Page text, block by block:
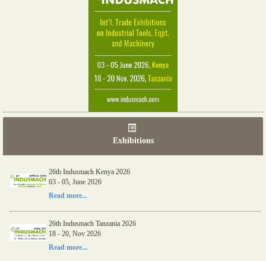
Exhibitions
26th Indusmach Kenya 2026
03 - 05, June 2026
Read more...
26th Indusmach Tanzania 2026
18 - 20, Nov 2026
Read more...